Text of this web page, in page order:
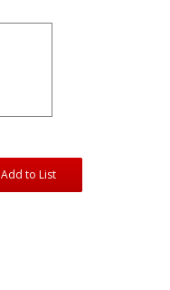
Add to List